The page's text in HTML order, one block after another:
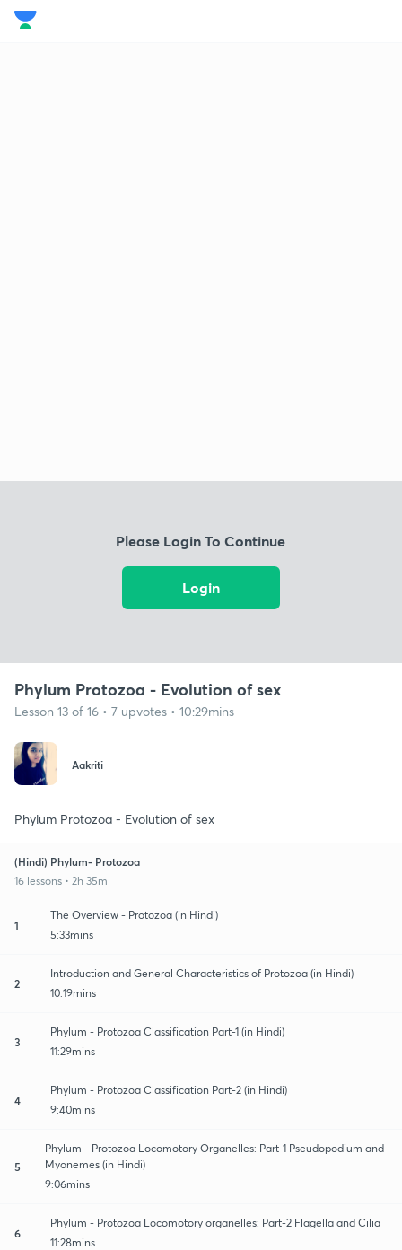
Please Login To Continue
Login
Phylum Protozoa - Evolution of sex
Lesson 13 of 16 • 7 upvotes • 10:29mins
Aakriti
Phylum Protozoa - Evolution of sex
(Hindi) Phylum- Protozoa
16 lessons • 2h 35m
1
The Overview - Protozoa (in Hindi)
5:33mins
2
Introduction and General Characteristics of Protozoa (in Hindi)
10:19mins
3
Phylum - Protozoa Classification Part-1 (in Hindi)
11:29mins
4
Phylum - Protozoa Classification Part-2 (in Hindi)
9:40mins
5
Phylum - Protozoa Locomotory Organelles: Part-1 Pseudopodium and
Myonemes (in Hindi)
9:06mins
6
Phylum - Protozoa Locomotory organelles: Part-2 Flagella and Cilia
11:28mins